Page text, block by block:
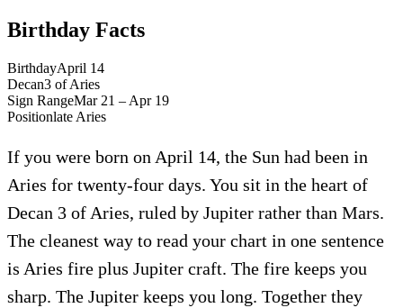
Birthday Facts
BirthdayApril 14
Decan3 ofAries
Sign RangeMar 21 – Apr 19
Positionlate Aries
If you were born on April 14, the Sun had been in
Aries for twenty-four days. You sit in the heart of
Decan 3 of Aries, ruled by Jupiter rather than Mars.
The cleanest way to read your chart in one sentence
is Aries fire plus Jupiter craft. The fire keeps you
sharp. The Jupiter keeps you long. Together they